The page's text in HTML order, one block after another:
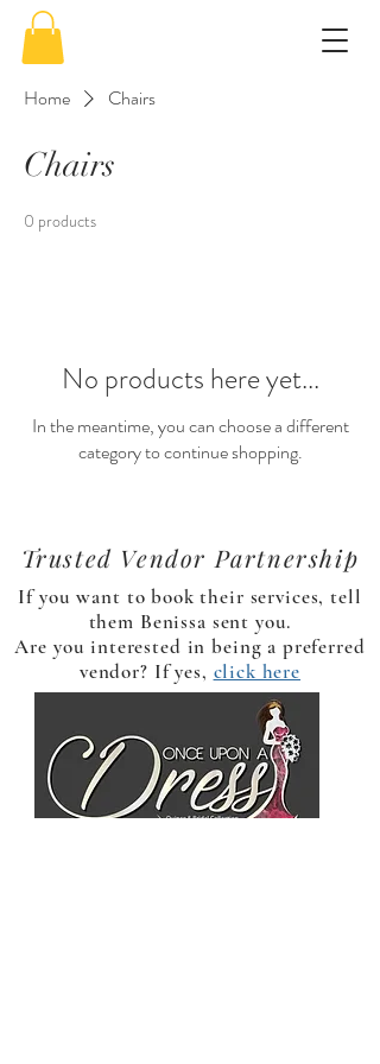
Home Chairs
Chairs
0 products
No products here yet...
In the meantime, you can choose a different
category to continue shopping.
Trusted Vendor Partnership
If you want to book their services, tell
them Benissa sent you.
Are you interested in being a preferred
vendor? If yes, click here